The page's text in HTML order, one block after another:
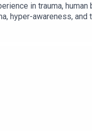
in trauma, human
hyper-awareness, and
functioning leaders
build real
Companion Leadership
Coaching